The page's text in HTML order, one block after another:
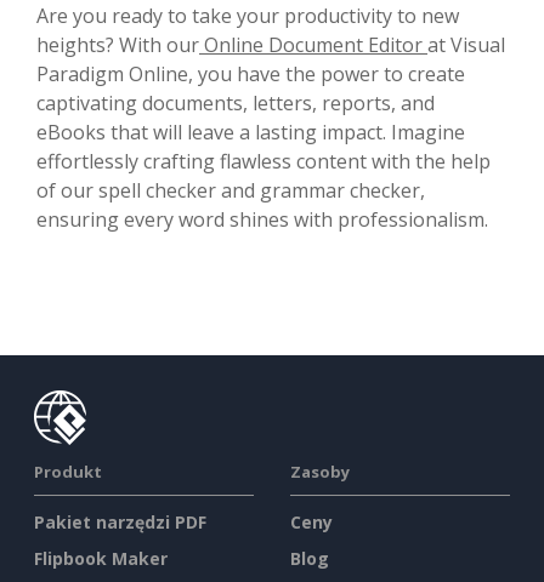
Are you ready to take your productivity to new
heights? With ourOnline Document Editorat Visual
Paradigm Online, you have the power to create
captivating documents, letters, reports, and
eBooks that will leave a lasting impact. Imagine
effortlessly crafting flawless content with the help
of our spell checker and grammar checker,
ensuring every word shines with professionalism.
Produkt
Pakiet narzędzi PDF
Flipbook Maker
Zasoby
Ceny
Blog